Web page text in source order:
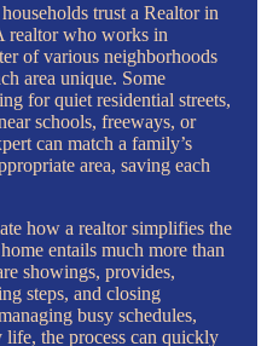
trust a Realtor in
realtor who works in
of various neighborhoods
area unique. Some
for quiet residential streets,
schools, freeways, or
can match a family’s
area, saving each
how a realtor simplifies the
entails much more than
showings, provides,
steps, and closing
busy schedules,
the process can quickly